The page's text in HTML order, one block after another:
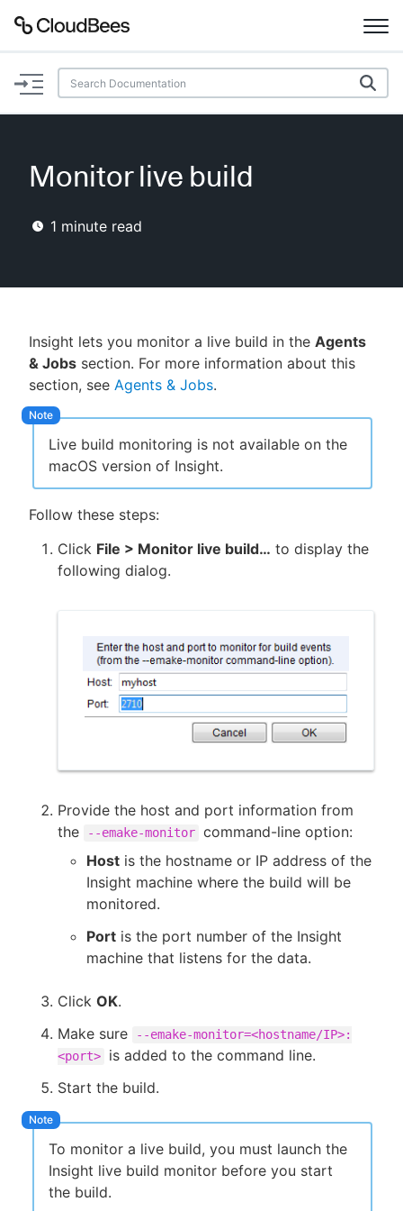
Documentation
Plugins
Lexicon
AI Help
Search
Enable dark mode
New to CloudBees or returning.
Monitor live build
1 minute read
Insight lets you monitor a live build in the Agents
& Jobs section. For more information about this
section, see Agents & Jobs.
Live build monitoring is not available on the
macOS version of Insight.
Follow these steps:
Click File > Monitor live build… to display the
following dialog.
Provide the host and port information from
the
--emake-monitor command-line option:
Host is the hostname or IP address of the
Insight machine where the build will be
monitored.
Port is the port number of the Insight
machine that listens for the data.
Click OK.
Make sure
--emake-monitor=<hostname/IP>:
<port>
is added to the command line.
Start the build.
To monitor a live build, you must launch the
Insight live build monitor before you start
the build.